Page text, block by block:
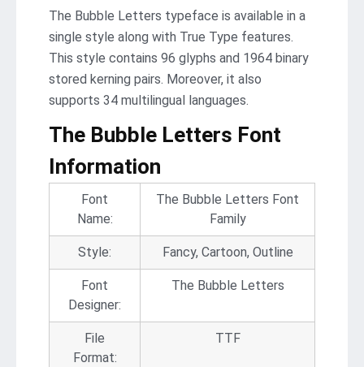
The Bubble Letters typeface is available in a
single style along with True Type features.
This style contains 96 glyphs and 1964 binary
stored kerning pairs. Moreover, it also
supports 34 multilingual languages.
The Bubble Letters Font
Information
Font
Name:
The Bubble Letters Font
Family
Style: Fancy, Cartoon, Outline
Font
Designer:
The Bubble Letters
File
Format:
TTF